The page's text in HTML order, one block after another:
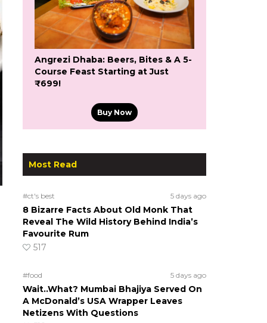
Angrezi Dhaba: Beers, Bites & A 5-
Course Feast Starting at Just
₹699!
Buy Now
Most Read
#ct's best 5 days ago
8 Bizarre Facts About Old Monk That
Reveal The Wild History Behind India’s
Favourite Rum
517
#food 5 days ago
Wait..What? Mumbai Bhajiya Served On
A McDonald’s USA Wrapper Leaves
Netizens With Questions